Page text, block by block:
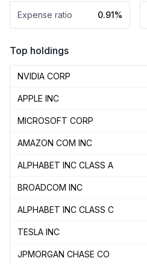
Expense ratio 0.91%
Top holdings
NVIDIA CORP
APPLE INC
MICROSOFT CORP
AMAZON COM INC
ALPHABET INC CLASS A
BROADCOM INC
ALPHABET INC CLASS C
TESLA INC
JPMORGAN CHASE CO